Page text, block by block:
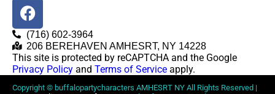
(716) 602-3964
206 BEREHAVEN AMHESRT, NY 14228
This site is protected by reCAPTCHA and the Google
Privacy Policy and Terms of Service apply.
Copyright © buffalopartycharacters AMHESRT NY All Rights Reserved |